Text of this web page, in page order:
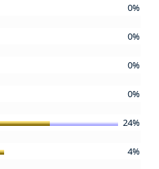
0%
0%
0%
0%
24%
4%